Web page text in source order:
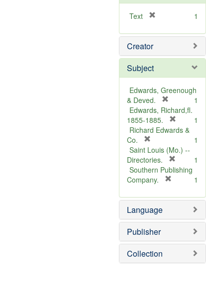
Text
e
o
e
1
Creator
Subject
Edwards, Greenough
& Deved.
r
e
m
v
e
]
1
Edwards, Richard,fl.
1855-1885.
r
m
v
1
Richard Edwards &
Co.
r
e
m
o
e
]
1
Saint Louis (Mo.) --
Directories.
r
o
e
1
Southern Publishing
Company.
e
o
e
1
Language
Publisher
Collection